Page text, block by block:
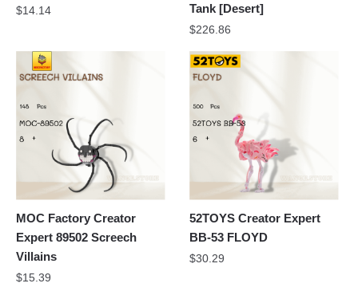
$14.14
Tank [Desert]
$226.86
MOC Factory Creator
Expert 89502 Screech
Villains
$15.39
52TOYS Creator Expert
BB-53 FLOYD
$30.29